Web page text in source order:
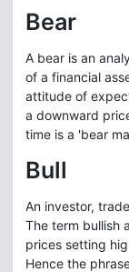
Bear
A bear is an
of a financial
attitude of
a downward
time is a 'bear
Bull
An investor,
The term bullish
prices setting
Hence the